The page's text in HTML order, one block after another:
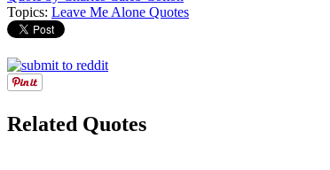
Topics: Leave Me Alone Quotes
Related Quotes